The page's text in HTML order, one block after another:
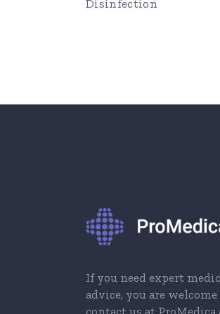
Disinfection
If you need expert
advice, you are welcome
contact us at ProMedica